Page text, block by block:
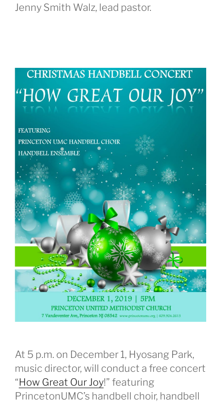
Jenny Smith Walz, lead pastor.
At 5 p.m. on December 1, Hyosang Park,
music director, will conduct a free concert
“How Great Our Joy!” featuring
PrincetonUMC’s handbell choir, handbell